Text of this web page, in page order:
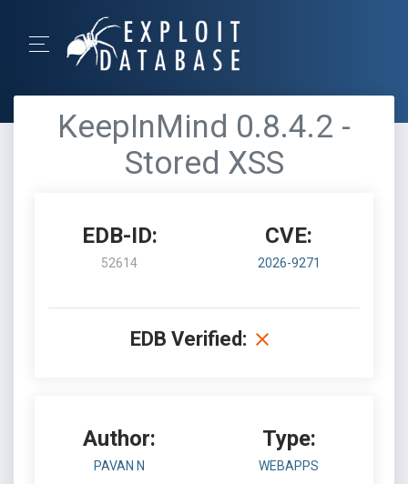
KeepInMind 0.8.4.2 -
Stored XSS
EDB-ID:
52614
CVE:
2026-9271
EDB Verified:
Author:
PAVAN N
Type:
WEBAPPS